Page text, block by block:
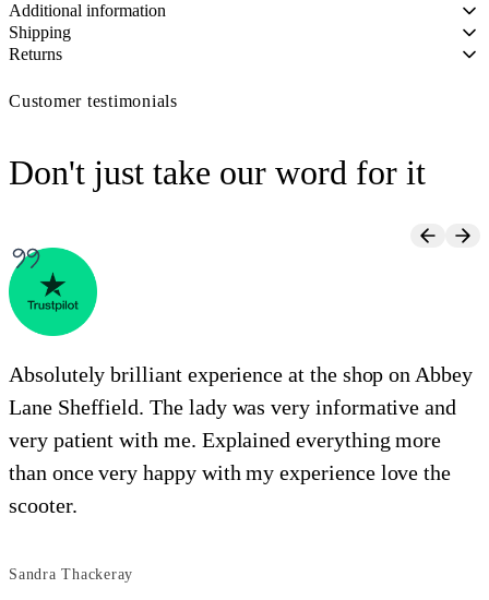
Additional information
Shipping
Returns
Customer testimonials
Don't just take our word for it
Absolutely brilliant experience at the shop on Abbey
Lane Sheffield. The lady was very informative and
very patient with me. Explained everything more
than once very happy with my experience love the
scooter.
Sandra Thackeray